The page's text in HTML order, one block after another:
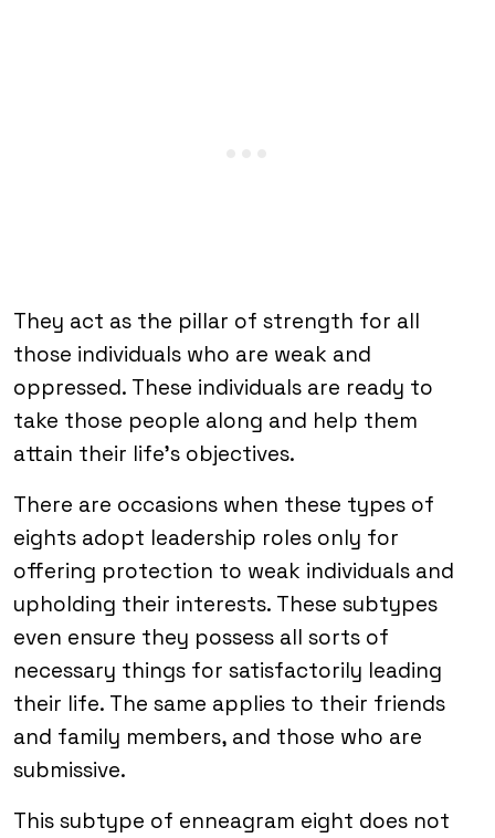
They act as the pillar of strength for all
those individuals who are weak and
oppressed. These individuals are ready to
take those people along and help them
attain their life’s objectives.
There are occasions when these types of
eights adopt leadership roles only for
offering protection to weak individuals and
upholding their interests. These subtypes
even ensure they possess all sorts of
necessary things for satisfactorily leading
their life. The same applies to their friends
and family members, and those who are
submissive.
This subtype of enneagram eight does not